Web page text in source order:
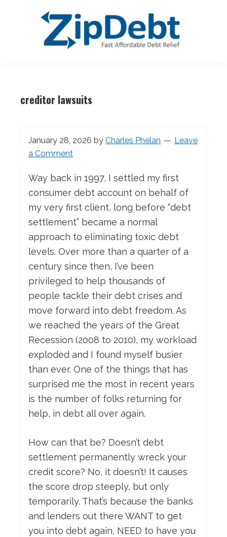
Debt
creditor lawsuits
January 28, 2026 by Charles Phelan
Leave
a Comment
Way back in 1997, I settled my first
consumer debt account on behalf of
my very first client, long before “debt
settlement” became a normal
approach to eliminating toxic debt
levels. Over more than a quarter of a
century since then, I’ve been
privileged to help thousands of
people tackle their debt crises and
move forward into debt freedom. As
we reached the years of the Great
Recession (2008 to 2010), my workload
exploded and I found myself busier
than ever. One of the things that has
surprised me the most in recent years
is the number of folks returning for
help, in debt all over again.
How can that be? Doesn’t debt
settlement permanently wreck your
credit score? No, it doesn’t! It causes
the score drop steeply, but only
temporarily. That’s because the banks
and lenders out there WANT to get
you into debt again, NEED to have you